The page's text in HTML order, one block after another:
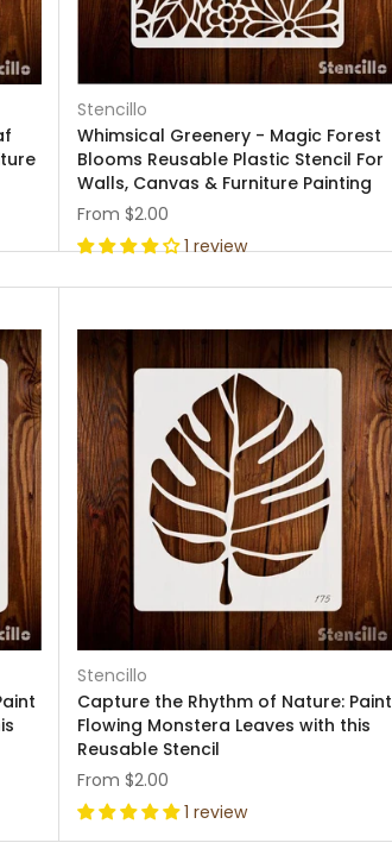
Stencillo
Whimsical Greenery - Magic Forest
Blooms Reusable Plastic Stencil For
Walls, Canvas & Furniture Painting
From $2.00
1 review
Stencillo
Capture the Rhythm of Nature: Paint
Flowing Monstera Leaves with this
Reusable Stencil
From $2.00
1 review